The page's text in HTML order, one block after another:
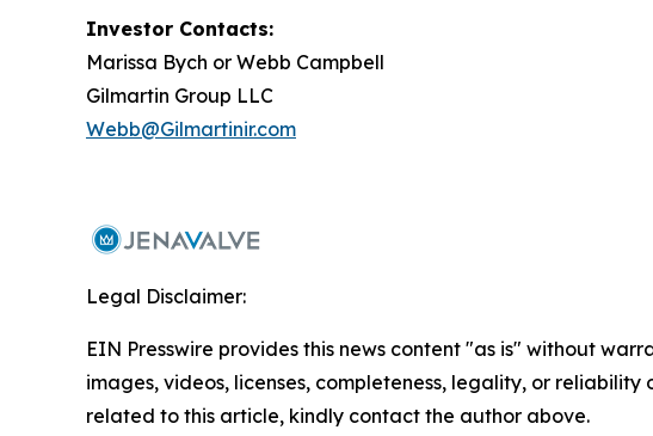
Investor Contacts:
Marissa Bych or Webb Campbell
Gilmartin Group LLC
Webb@Gilmartinir.com
Legal Disclaimer:
EIN Presswire provides this news content "as is" without
images, videos, licenses, completeness, legality, or
related to this article, kindly contact the author above.